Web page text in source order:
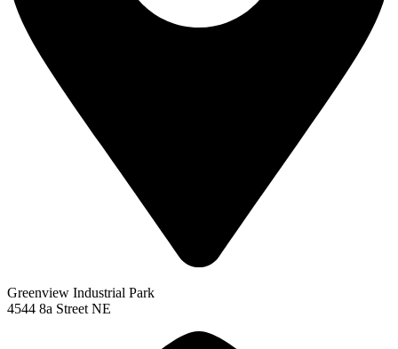
Greenview Industrial Park
4544 8a Street NE